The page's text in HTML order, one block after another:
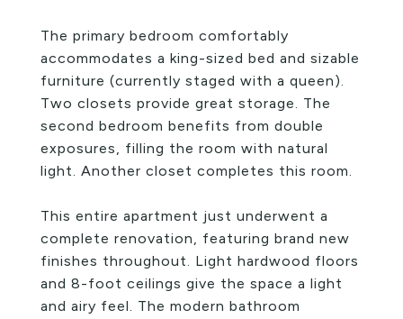
The primary bedroom comfortably
accommodates a king-sized bed and sizable
furniture (currently staged with a queen).
Two closets provide great storage. The
second bedroom benefits from double
exposures, filling the room with natural
light. Another closet completes this room.
This entire apartment just underwent a
complete renovation, featuring brand new
finishes throughout. Light hardwood floors
and 8-foot ceilings give the space a light
and airy feel. The modern bathroom